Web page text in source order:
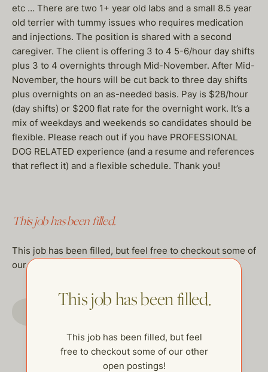
etc … There are two 1+ year old labs and a small 8.5 year
old terrier with tummy issues who requires medication
and injections. The position is shared with a second
caregiver. The client is offering 3 to 4 5-6/hour day shifts
plus 3 to 4 overnights through Mid-November. After Mid-
November, the hours will be cut back to three day shifts
plus overnights on an as-needed basis. Pay is $28/hour
(day shifts) or $200 flat rate for the overnight work. It’s a
mix of weekdays and weekends so candidates should be
flexible. Please reach out if you have PROFESSIONAL
DOG RELATED experience (and a resume and references
that reflect it) and a flexible schedule. Thank you!
This job has been filled.
This job has been filled, but feel free to checkout some of
our other open postings!
GO TO JOBS PAGE
This job has been filled.
This job has been filled, but feel
free to checkout some of our other
open postings!